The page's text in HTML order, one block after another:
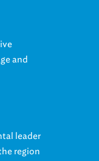
and
leader
region